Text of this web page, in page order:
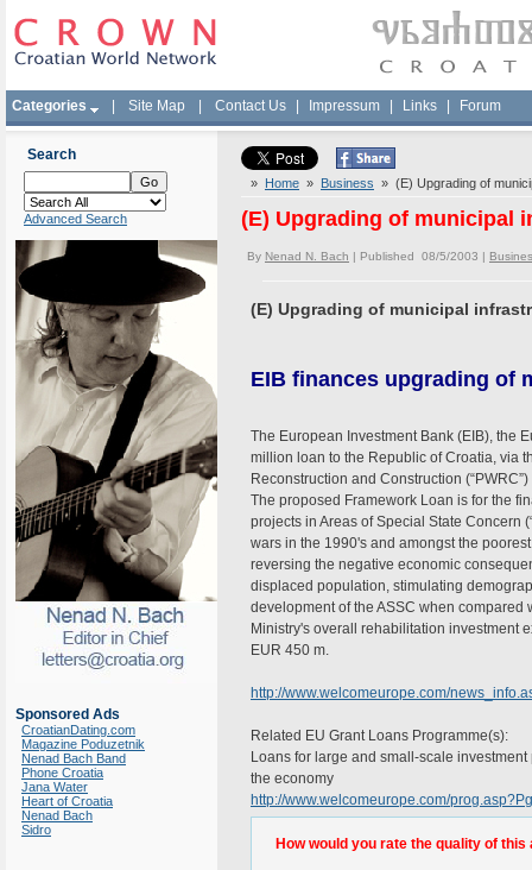
Categories Site Map Contact Us Impressum Links Forum
Search
Advanced Search
Sponsored Ads
CroatianDating.com
Magazine Poduzetnik
Nenad Bach Band
Phone Croatia
Jana Water
Heart of Croatia
Nenad Bach
Sidro
» Home » Business » (E) Upgrading of
(E) Upgrading of municipal
By Nenad N. Bach | Published 08/5/2003 |
(E) Upgrading of municipal
EIB finances upgrading
The European Investment Bank (EIB), the
million loan to the Republic of Croatia, via
Reconstruction and Construction
The proposed Framework Loan is for the
projects in Areas of Special State Concern
wars in the 1990's and amongst the
reversing the negative economic
displaced population, stimulating
development of the ASSC when compared
Ministry's overall rehabilitation investment
EUR 450 m.
http://www.welcomeurope.com/
Related EU Grant Loans Programme(s):
Loans for large and small-scale
the economy
http://www.welcomeurope.com/
How would you rate the quality of this